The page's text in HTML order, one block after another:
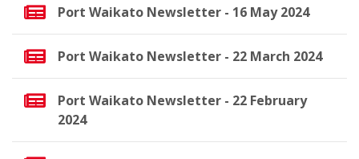
Port Waikato Newsletter - 16 May 2024
Port Waikato Newsletter - 22 March 2024
Port Waikato Newsletter - 22 February
2024